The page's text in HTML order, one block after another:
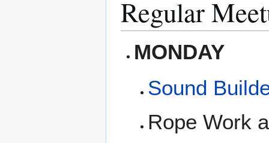
Regular
MONDAY
Sound
Rope Work